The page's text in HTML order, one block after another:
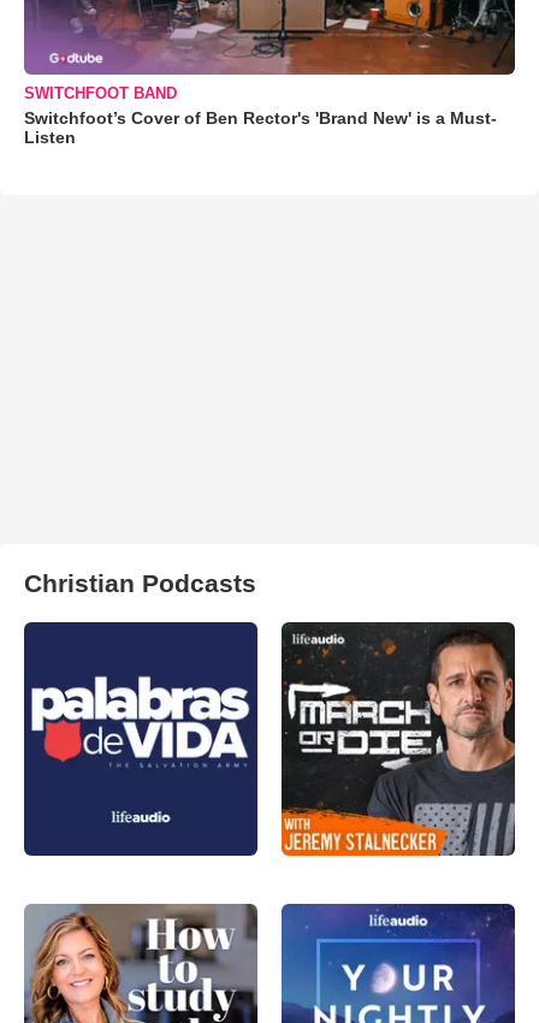
SWITCHFOOT BAND
Switchfoot’s Cover of Ben Rector's 'Brand New' is a Must-
Listen
Christian Podcasts